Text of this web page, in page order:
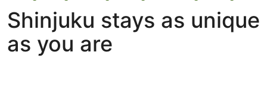
Shinjuku
for
tonight,
8
Shinjuku
for
tomorrow
night,
Shinjuku
for
Shinjuku stays as unique
as you are